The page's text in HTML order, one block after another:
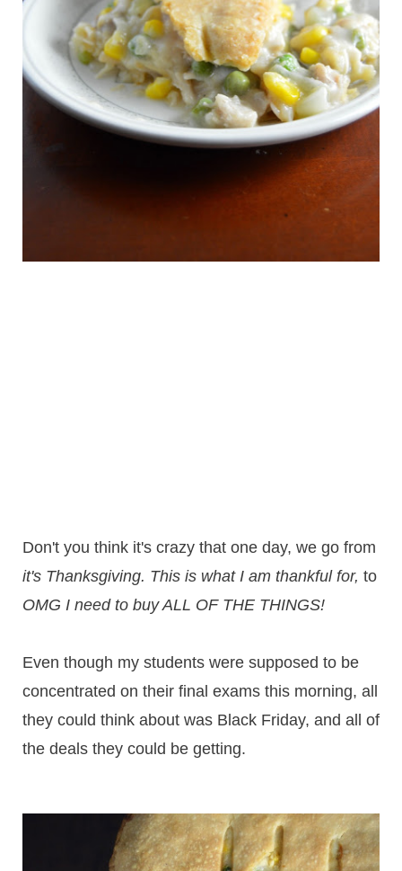
Don't you think it's crazy that one day, we go from
it's Thanksgiving. This is what I am thankful for, to
OMG I need to buy ALL OF THE THINGS!
Even though my students were supposed to be
concentrated on their final exams this morning, all
they could think about was Black Friday, and all of
the deals they could be getting.